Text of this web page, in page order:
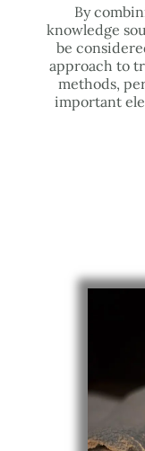
By
knowledge
be
approach to
methods,
important